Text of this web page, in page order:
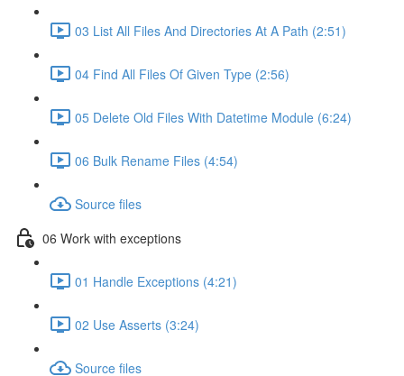
03 List All Files And Directories At A Path (2:51)
04 Find All Files Of Given Type (2:56)
05 Delete Old Files With Datetime Module (6:24)
06 Bulk Rename Files (4:54)
Source files
06 Work with exceptions
01 Handle Exceptions (4:21)
02 Use Asserts (3:24)
Source files